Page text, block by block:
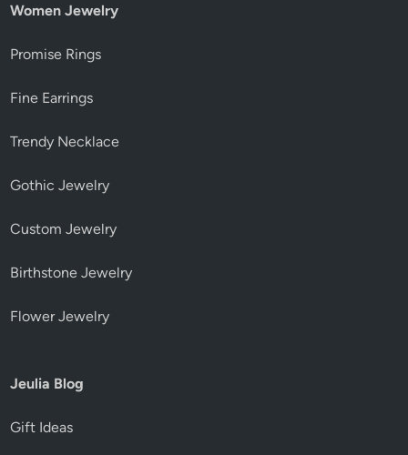
Women Jewelry
Promise Rings
Fine Earrings
Trendy Necklace
Gothic Jewelry
Custom Jewelry
Birthstone Jewelry
Flower Jewelry
Jeulia Blog
Gift Ideas